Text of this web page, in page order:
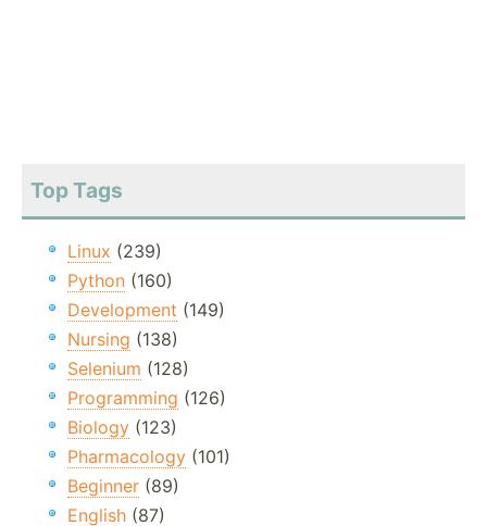
Top Tags
Linux (239)
Python (160)
Development (149)
Nursing (138)
Selenium (128)
Programming (126)
Biology (123)
Pharmacology (101)
Beginner (89)
English (87)